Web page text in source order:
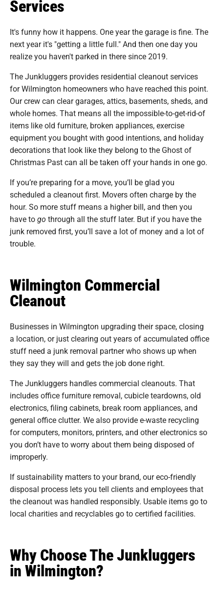
Services
It's funny how it happens. One year the garage is fine. The
next year it's "getting a little full." And then one day you
realize you haven't parked in there since 2019.
The Junkluggers provides residential cleanout services
for Wilmington homeowners who have reached this point.
Our crew can clear garages, attics, basements, sheds, and
whole homes. That means all the impossible-to-get-rid-of
items like old furniture, broken appliances, exercise
equipment you bought with good intentions, and holiday
decorations that look like they belong to the Ghost of
Christmas Past can all be taken off your hands in one go.
If you’re preparing for a move, you’ll be glad you
scheduled a cleanout first. Movers often charge by the
hour. So more stuff means a higher bill, and then you
have togo through all the stuff later. But if you have the
junk removed first, you’ll save a lot of money and a lot of
trouble.
Wilmington Commercial
Cleanout
Businesses in Wilmington upgrading their space, closing
a location, or just clearing out years of accumulated office
stuff need a junk removal partner who shows up when
they say they will and gets the job done right.
The Junkluggers handles commercial cleanouts. That
includes office furniture removal, cubicle teardowns, old
electronics, filing cabinets, break room appliances, and
general office clutter. We also provide e-waste recycling
for computers, monitors, printers, and other electronics so
you don’t have to worry about them being disposed of
improperly.
If sustainability matters to your brand, our eco-friendly
disposal process lets you tell clients and employees that
the cleanout was handled responsibly. Usable items go to
local charities and recyclables go to certified facilities.
Why Choose The Junkluggers
in Wilmington?